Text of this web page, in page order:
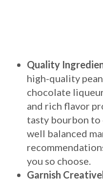
Quality
high-quality
chocolate
and rich flavor
tasty bourbon to
well balanced
you so choose.
Garnish